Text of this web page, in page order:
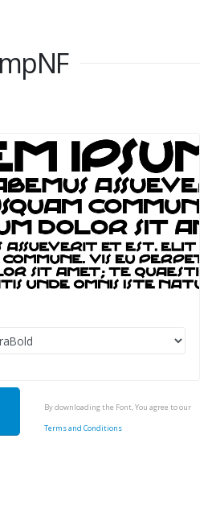
By downloading the Font, You agree to our
Terms and Conditions